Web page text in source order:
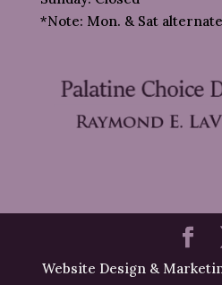
*Note: Mon. & Sat
Website Design &